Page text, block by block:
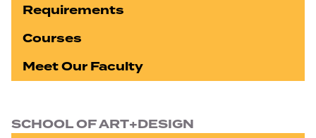
Requirements
Courses
Meet Our Faculty
SCHOOL OF ART+DESIGN